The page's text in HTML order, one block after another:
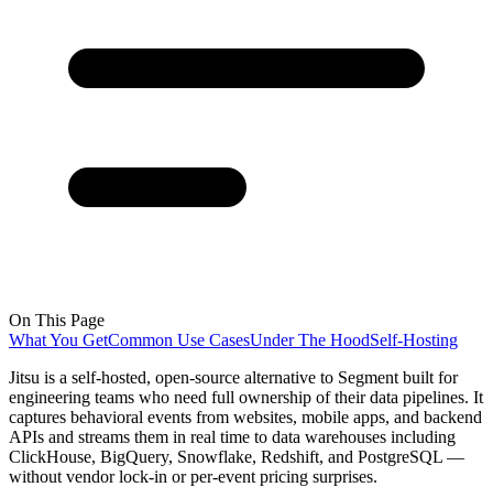
On This Page
What You GetCommon Use CasesUnder The HoodSelf-Hosting
Jitsu is a self-hosted, open-source alternative to Segment built for
engineering teams who need full ownership of their data pipelines. It
captures behavioral events from websites, mobile apps, and backend
APIs and streams them in real time to data warehouses including
ClickHouse, BigQuery, Snowflake, Redshift, and PostgreSQL —
without vendor lock-in or per-event pricing surprises.